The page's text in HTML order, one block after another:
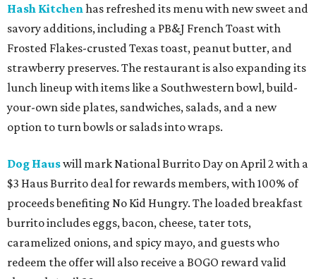
Hash Kitchen has refreshed its menu with new sweet and
savory additions, including a PB&J French Toast with
Frosted Flakes-crusted Texas toast, peanut butter, and
strawberry preserves. The restaurant is also expanding its
lunch lineup with items like a Southwestern bowl, build-
your-own side plates, sandwiches, salads, and a new
option to turn bowls or salads into wraps.
Dog Hauswill mark National Burrito Day on April 2 with a
$3 Haus Burrito deal for rewards members, with 100% of
proceeds benefiting No Kid Hungry. The loaded breakfast
burrito includes eggs, bacon, cheese, tater tots,
caramelized onions, and spicy mayo, and guests who
redeem the offer will also receive a BOGO reward valid